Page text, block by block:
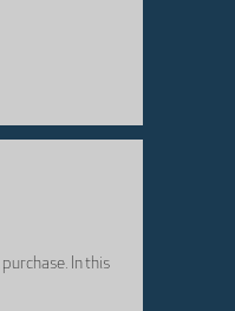
In this